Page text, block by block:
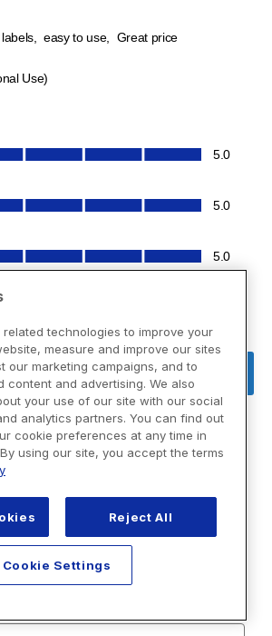
technologies to improve your
measure and improve our sites
our marketing campaigns, and to
content and advertising. We also
your use of our site with our social
analytics partners. You can find out
cookie preferences at any time in
using our site, you accept the terms
Reject All
Cookie Settings